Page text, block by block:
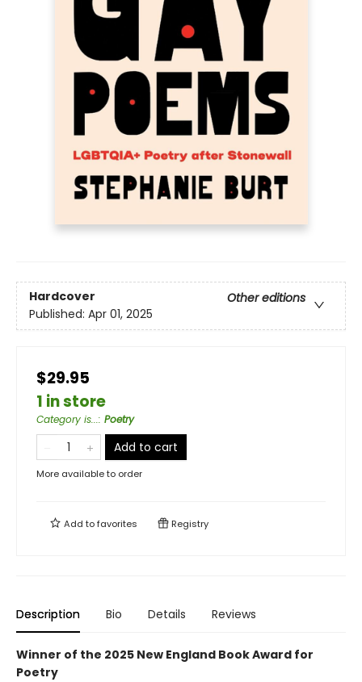
Hardcover
Other editions
Published: Apr 01, 2025
$29.95
1 in store
Category is...: Poetry
Add to cart
More available to order
Add tofavorites Registry
Description Bio Details Reviews
Winner of the 2025 New England Book Award for
Poetry